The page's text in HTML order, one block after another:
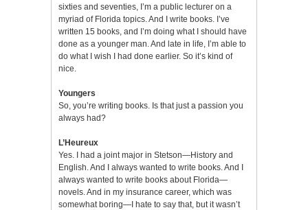
sixties and seventies, I’m a public lecturer on a
myriad of Florida topics. And I write books. I’ve
written 15 books, and I’m doing what I should have
done as a younger man. And late in life, I’m able to
do what I wish I had done earlier. So it’s kind of
nice.
Youngers
So, you’re writing books. Is that just a passion you
always had?
L’Heureux
Yes. I had a joint major in Stetson—History and
English. And I always wanted to write books. And I
always wanted to write books about Florida—
novels. And in my insurance career, which was
somewhat boring—I hate to say that, but it wasn’t